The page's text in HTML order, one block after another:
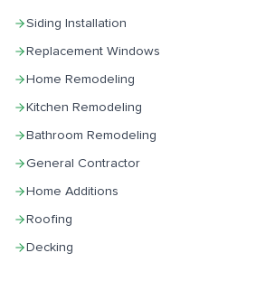
Siding Installation
Replacement Windows
Home Remodeling
Kitchen Remodeling
Bathroom Remodeling
General Contractor
Home Additions
Roofing
Decking